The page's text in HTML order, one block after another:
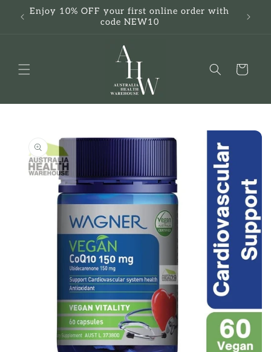
Skip to
content
Enjoy 10% OFF your first online order with
code NEW10
Cart
information